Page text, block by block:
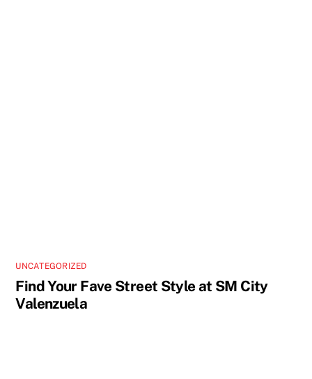
UNCATEGORIZED
Find Your Fave Street Style at SM City
Valenzuela